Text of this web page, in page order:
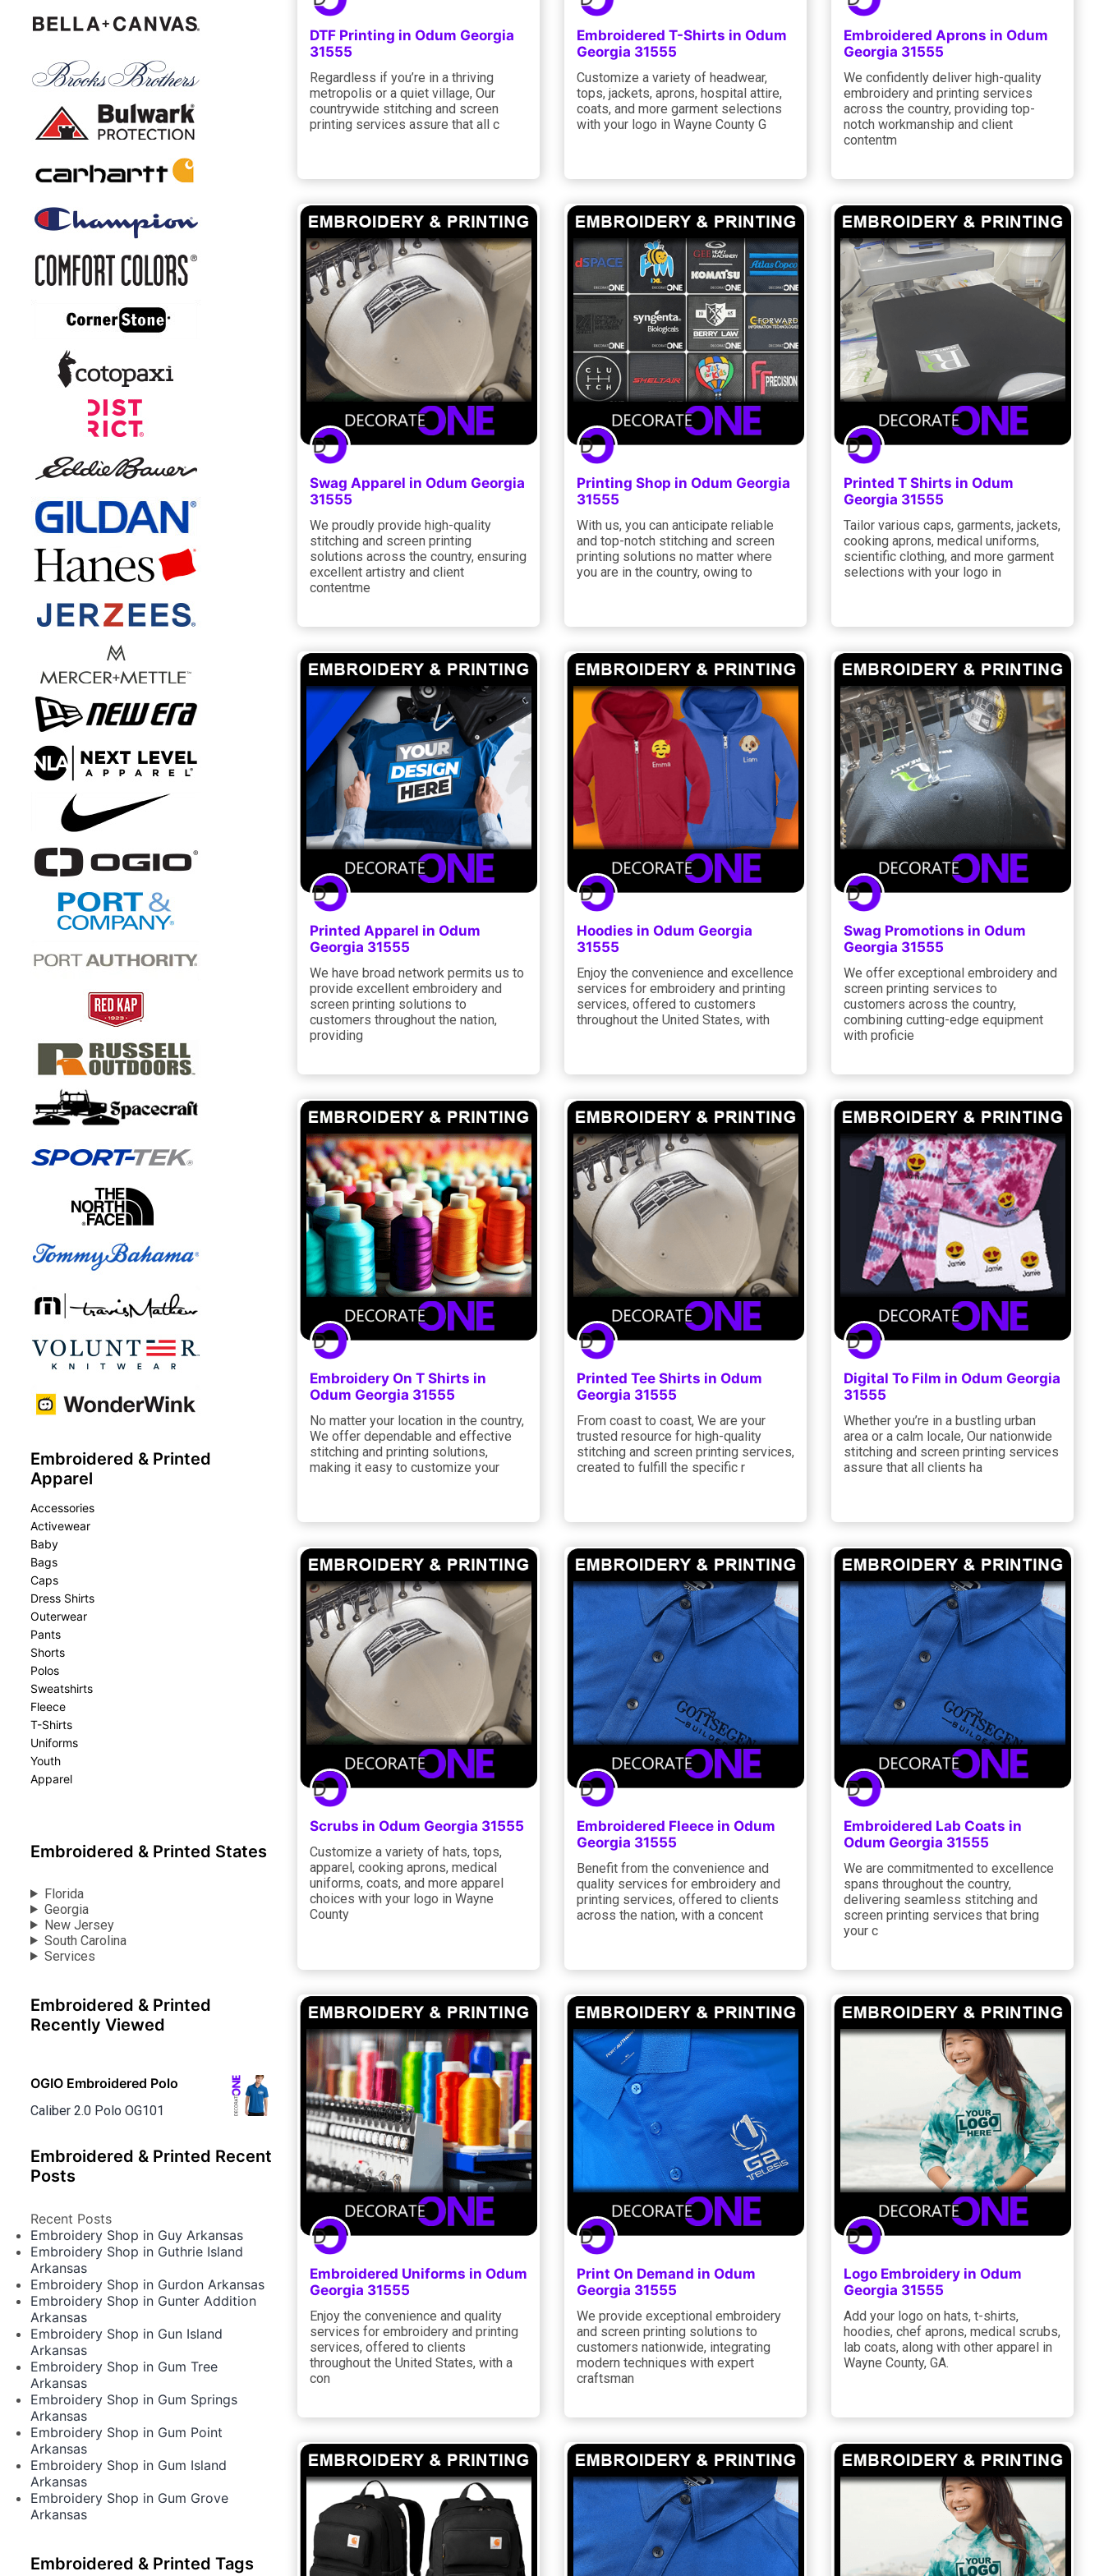
Embroidered & Printed
Apparel
Accessories
Activewear
Baby
Bags
Caps
Dress Shirts
Outerwear
Pants
Shorts
Polos
Sweatshirts
Fleece
T-Shirts
Uniforms
Youth
Apparel
Embroidered & Printed States
Florida
Georgia
New Jersey
South Carolina
Services
Embroidered & Printed
Recently Viewed
OGIO Embroidered Polo
Caliber 2.0 Polo OG101
Embroidered & Printed Recent
Posts
Recent Posts
Embroidery Shop in Guy Arkansas
Embroidery Shop in Guthrie Island
Arkansas
Embroidery Shop in Gurdon Arkansas
Embroidery Shop in Gunter Addition
Arkansas
Embroidery Shop in Gun Island
Arkansas
Embroidery Shop in Gum Tree
Arkansas
Embroidery Shop in Gum Springs
Arkansas
Embroidery Shop in Gum Point
Arkansas
Embroidery Shop in Gum Island
Arkansas
Embroidery Shop in Gum Grove
Arkansas
Embroidered & Printed Tags
DTF Printing in Odum Georgia
31555
Regardless if you’re in a thriving
metropolis or a quiet village, Our
countrywide stitching and screen
printing services assure that all c
Embroidered T-Shirts in Odum
Georgia 31555
Customize a variety of headwear,
tops, jackets, aprons, hospital attire,
coats, and more garment selections
with your logo in Wayne County G
Embroidered Aprons in Odum
Georgia 31555
We confidently deliver high-quality
embroidery and printing services
across the country, providing top-
notch workmanship and client
contentm
Swag Apparel in Odum Georgia
31555
We proudly provide high-quality
stitching and screen printing
solutions across the country, ensuring
excellent artistry and client
contentme
Printing Shop in Odum Georgia
31555
With us, you can anticipate reliable
and top-notch stitching and screen
printing solutions no matter where
you are in the country, owing to
Printed T Shirts in Odum
Georgia 31555
Tailor various caps, garments, jackets,
cooking aprons, medical uniforms,
scientific clothing, and more garment
selections with your logo in
Printed Apparel in Odum
Georgia 31555
We have broad network permits us to
provide excellent embroidery and
screen printing solutions to
customers throughout the nation,
providing
Hoodies in Odum Georgia
31555
Enjoy the convenience and excellence
services for embroidery and printing
services, offered to customers
throughout the United States, with
Swag Promotions in Odum
Georgia 31555
We offer exceptional embroidery and
screen printing services to
customers across the country,
combining cutting-edge equipment
with proficie
Embroidery On T Shirts in
Odum Georgia 31555
No matter your location in the country,
We offer dependable and effective
stitching and printing solutions,
making it easy to customize your
Printed Tee Shirts in Odum
Georgia 31555
From coast to coast, We are your
trusted resource for high-quality
stitching and screen printing services,
created to fulfill the specific r
Digital To Film in Odum Georgia
31555
Whether you’re in a bustling urban
area or a calm locale, Our nationwide
stitching and screen printing services
assure that all clients ha
Scrubs in Odum Georgia 31555
Customize a variety of hats, tops,
apparel, cooking aprons, medical
uniforms, coats, and more apparel
choices with your logo in Wayne
County
Embroidered Fleece in Odum
Georgia 31555
Benefit from the convenience and
quality services for embroidery and
printing services, offered to clients
across the nation, with a concent
Embroidered Lab Coats in
Odum Georgia 31555
We are commitmented to excellence
spans throughout the country,
delivering seamless stitching and
screen printing services that bring
your c
Embroidered Uniforms in Odum
Georgia 31555
Enjoy the convenience and quality
services for embroidery and printing
services, offered to clients
throughout the United States, with a
con
Print On Demand in Odum
Georgia 31555
We provide exceptional embroidery
and screen printing solutions to
customers nationwide, integrating
modern techniques with expert
craftsman
Logo Embroidery in Odum
Georgia 31555
Add your logo on hats, t-shirts,
hoodies, chef aprons, medical scrubs,
lab coats, along with other apparel in
Wayne County, GA.